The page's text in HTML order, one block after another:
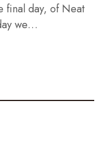
final day, of Neat
we…